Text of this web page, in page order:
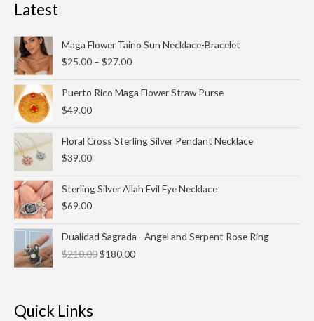
Latest
Maga Flower Taino Sun Necklace-Bracelet
$25.00 – $27.00
range:
$25.00
$27.00
Puerto Rico Maga Flower Straw Purse
$49.00
Floral Cross Sterling Silver Pendant Necklace
$39.00
Sterling Silver Allah Evil Eye Necklace
$69.00
Dualidad Sagrada - Angel and Serpent Rose Ring
$210.00
price
was:
$180.00
price
is:
Quick Links